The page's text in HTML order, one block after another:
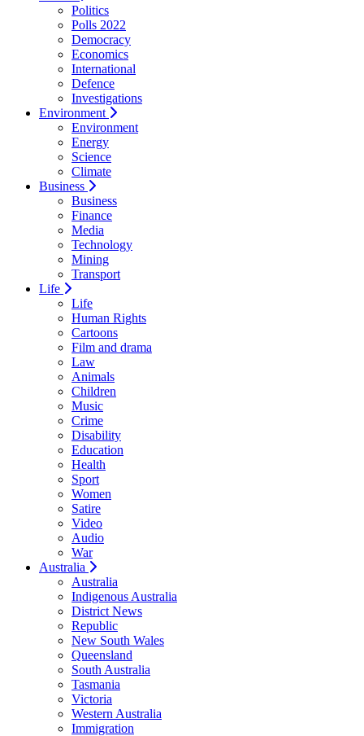
Politics
Polls 2022
Democracy
Economics
International
Defence
Investigations
Environment
Environment
Energy
Science
Climate
Business
Business
Finance
Media
Technology
Mining
Transport
Life
Life
Human Rights
Cartoons
Film and drama
Law
Animals
Children
Music
Crime
Disability
Education
Health
Sport
Women
Satire
Video
Audio
War
Australia
Australia
Indigenous Australia
District News
Republic
New South Wales
Queensland
South Australia
Tasmania
Victoria
Western Australia
Immigration